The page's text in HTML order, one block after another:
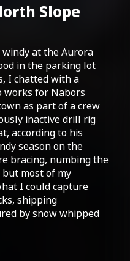
Slope
windy at the Aurora
in the parking lot
I chatted with a
works for Nabors
as part of a crew
inactive drill rig
according to his
season on the
bracing, numbing the
most of my
I could capture
shipping
by snow whipped